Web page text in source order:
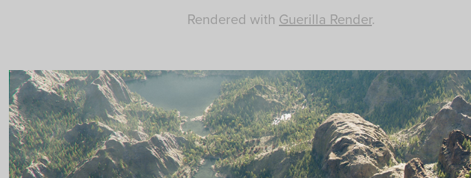
Rendered with Guerilla Render.